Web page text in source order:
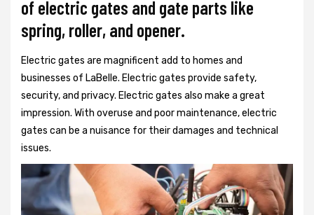
of electric gates and gate parts like
spring, roller, and opener.
Electric gates are magnificent add to homes and
businesses of LaBelle. Electric gates provide safety,
security, and privacy. Electric gates also make a great
impression. With overuse and poor maintenance, electric
gates can be a nuisance for their damages and technical
issues.